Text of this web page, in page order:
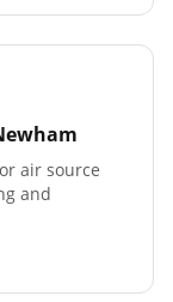
air source
and